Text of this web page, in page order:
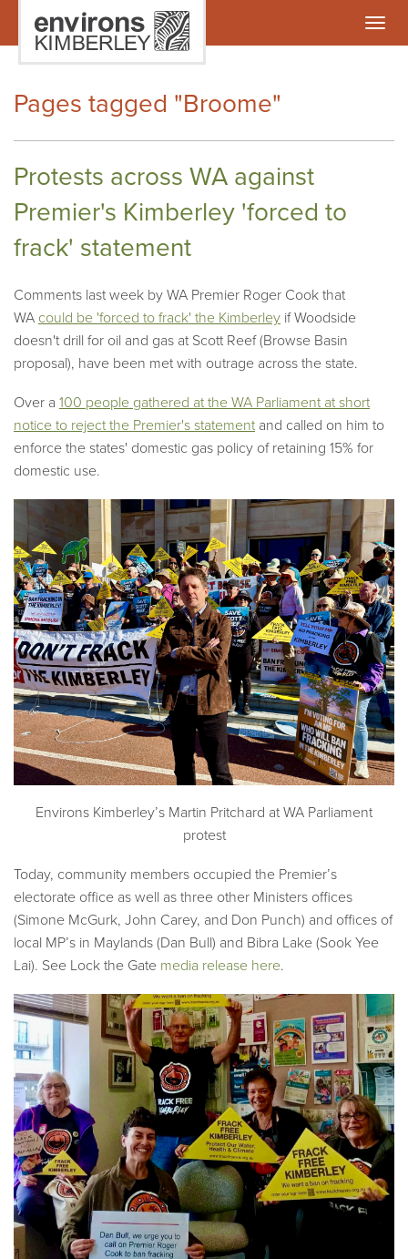
Pages tagged "Broome"
Protests across WA against
Premier's Kimberley 'forced to
frack' statement
Comments last week by WA Premier Roger Cook that
WA could be 'forced to frack' the Kimberley if Woodside
doesn't drill for oil and gas at Scott Reef (Browse Basin
proposal), have been met with outrage across the state.
Over a 100 people gathered at the WA Parliament at short
notice to reject the Premier's statement and called on him to
enforce the states' domestic gas policy of retaining 15% for
domestic use.
Environs Kimberley’s Martin Pritchard at WA Parliament
protest
Today, community members occupied the Premier’s
electorate office as well as three other Ministers offices
(Simone McGurk, John Carey, and Don Punch) and offices of
local MP’s in Maylands (Dan Bull) and Bibra Lake (Sook Yee
Lai). See Lock the Gate media release here.